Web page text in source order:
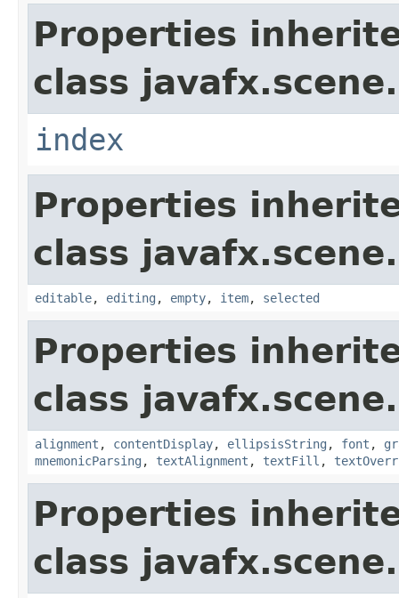
Properties
class
index
Properties
class
editable, editing , empty, item, selected
Properties
class
alignment , contentDisplay, ellipsisString , font ,
mnemonicParsing , textAlignment , textFill ,
Properties
class